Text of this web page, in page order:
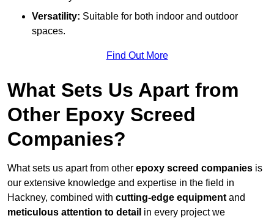
Versatility: Suitable for both indoor and outdoor
spaces.
Find Out More
What Sets Us Apart from
Other Epoxy Screed
Companies?
What sets us apart from other epoxy screed companies is
our extensive knowledge and expertise in the field in
Hackney, combined with cutting-edge equipment and
meticulous attention to detail in every project we